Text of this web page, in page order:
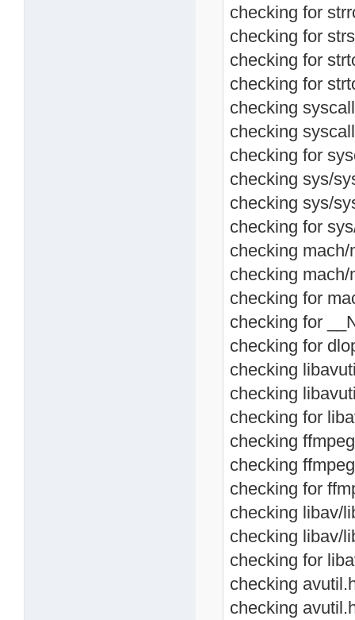
checking for
checking for
checking for
checking for
checking
checking
checking for
checking sys/
checking sys/
checking for
checking
checking
checking for
checking for
checking for
checking
checking
checking for
checking
checking
checking for
checking libav/
checking libav/
checking for
checking
checking